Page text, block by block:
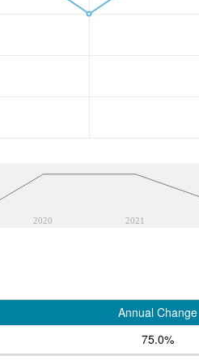
2020 2021
Annual Change
75.0%